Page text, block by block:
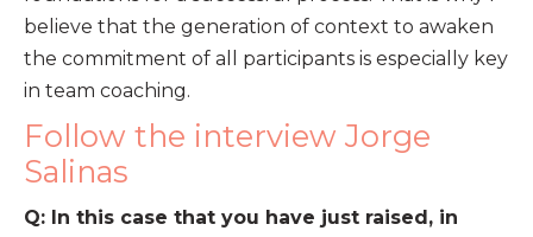
believe that the generation of context to awaken
the commitment of all participants is especially key
in team coaching.
Follow the interview Jorge
Salinas
Q: In this case that you have just raised, in